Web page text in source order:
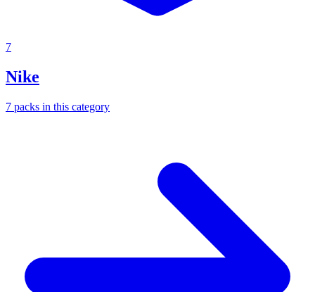
7
Nike
7 packs in this category